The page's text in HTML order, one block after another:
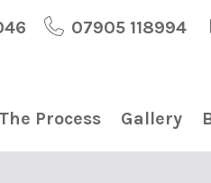
07905 118994
The Process Gallery